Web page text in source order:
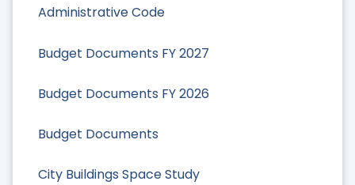
Administrative Code
Budget Documents FY 2027
Budget Documents FY 2026
Budget Documents
City Buildings Space Study